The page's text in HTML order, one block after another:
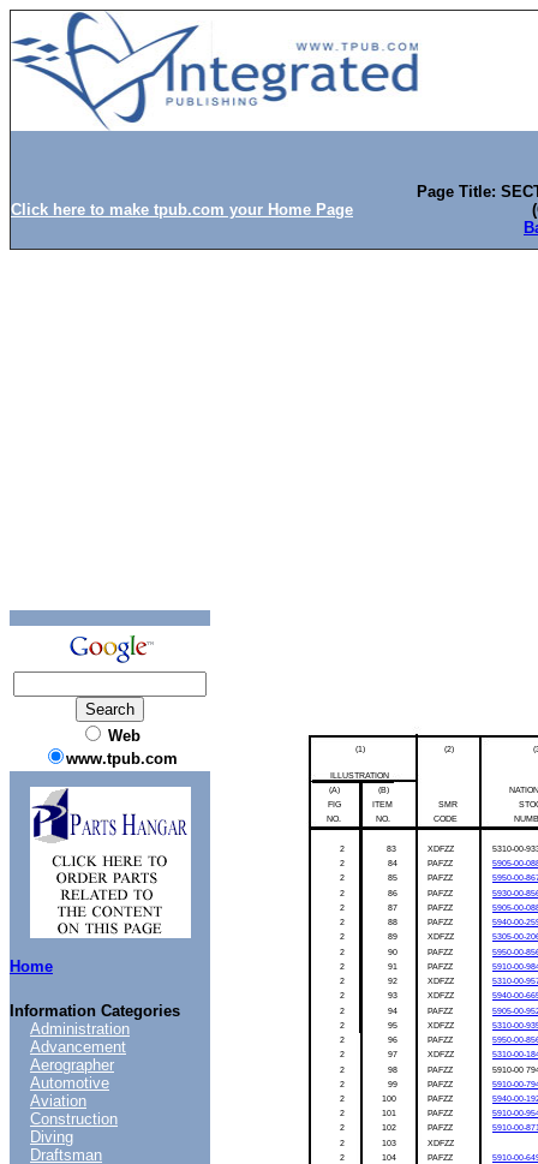
Click here to make tpub.com your Home Page
Page Title:
Web
www.tpub.com
Home
Information Categories
Administration
Advancement
Aerographer
Automotive
Aviation
Construction
Diving
Draftsman
(1) (2)
ILLUSTRATION
(A)
(B)
FIG
ITEM SMR
NO.
NO. CODE
2 83 XDFZZ
5310-00-
2
84 PAFZZ
5905-00-
2
85 PAFZZ
5950-00-
2
86 PAFZZ
5930-00-
2
87 PAFZZ
5905-00-
2
88 PAFZZ
5940-00-
2
89 XDFZZ
5305-00-
2
90 PAFZZ
5950-00-
2
91 PAFZZ
5910-00-
2
92 XDFZZ
5310-00-
2
93 XDFZZ
5940-00-
2
94 PAFZZ
5905-00-
2
95 XDFZZ
5310-00-
2
96 PAFZZ
5950-00-
2
97 XDFZZ
5310-00-
2
98 PAFZZ 5910-00
2
99 PAFZZ
5910-00-
2
100 PAFZZ
5940-00-
2
101 PAFZZ
5910-00-
2
102 PAFZZ
5910-00-
2
103
XDFZZ
2
104 PAFZZ
5910-00-